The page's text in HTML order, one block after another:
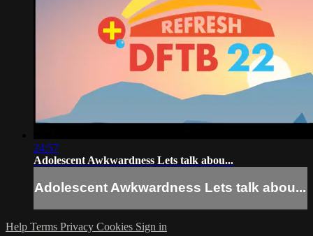
24:57
Adolescent Awkwardness Lets talk abou...
Adolescent Awkwardness Lets talk abou...
Help Terms Privacy Cookies Sign in